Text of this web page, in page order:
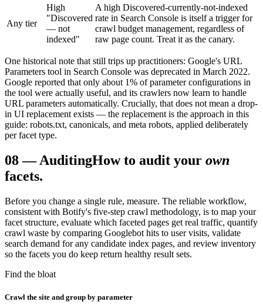
Any tier
High
"Discovered
— not
indexed"
A high Discovered-currently-not-indexed
rate in Search Console is itself a trigger for
crawl budget management, regardless of
raw page count. Treat it as the canary.
One historical note that still trips up practitioners: Google's URL
Parameters tool in Search Console was deprecated in March 2022.
Google reported that only about 1% of parameter configurations in
the tool were actually useful, and its crawlers now learn to handle
URL parameters automatically. Crucially, that does not mean a drop-
in UI replacement exists — the replacement is the approach in this
guide: robots.txt, canonicals, and meta robots, applied deliberately
per facet type.
08—AuditingHow to audit your own
facets.
Before you change a single rule, measure. The reliable workflow,
consistent with Botify's five-step crawl methodology, is to map your
facet structure, evaluate which faceted pages get real traffic, quantify
crawl waste by comparing Googlebot hits to user visits, validate
search demand for any candidate index pages, and review inventory
so the facets you do keep return healthy result sets.
Find the bloat
Crawl the site and group by parameter